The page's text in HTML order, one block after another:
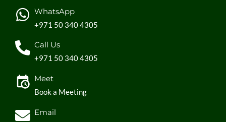
WhatsApp
+971 50 340 4305
Call Us
+971 50 340 4305
Meet
Book a Meeting
Email